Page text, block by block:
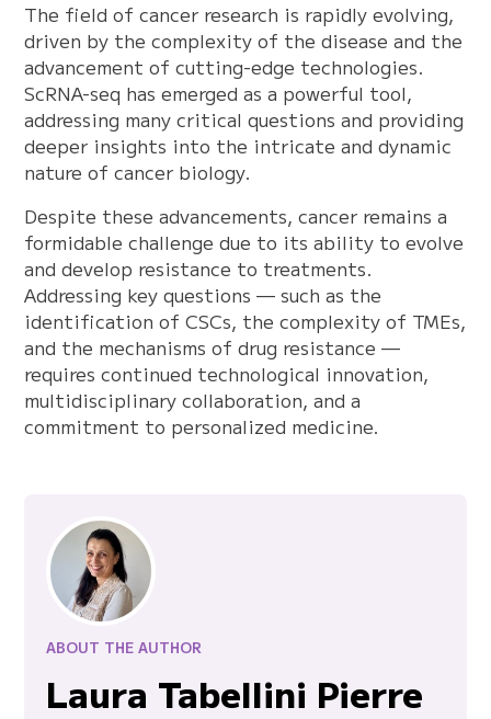
The field of cancer research is rapidly evolving,
driven by the complexity of the disease and the
advancement of cutting-edge technologies.
ScRNA-seq has emerged as a powerful tool,
addressing many critical questions and providing
deeper insights into the intricate and dynamic
nature of cancer biology.
Despite these advancements, cancer remains a
formidable challenge due to its ability to evolve
and develop resistance to treatments.
Addressing key questions — such as the
identification of CSCs, the complexity of TMEs,
and the mechanisms of drug resistance —
requires continued technological innovation,
multidisciplinary collaboration, and a
commitment to personalized medicine.
ABOUT THE AUTHOR
Laura Tabellini Pierre